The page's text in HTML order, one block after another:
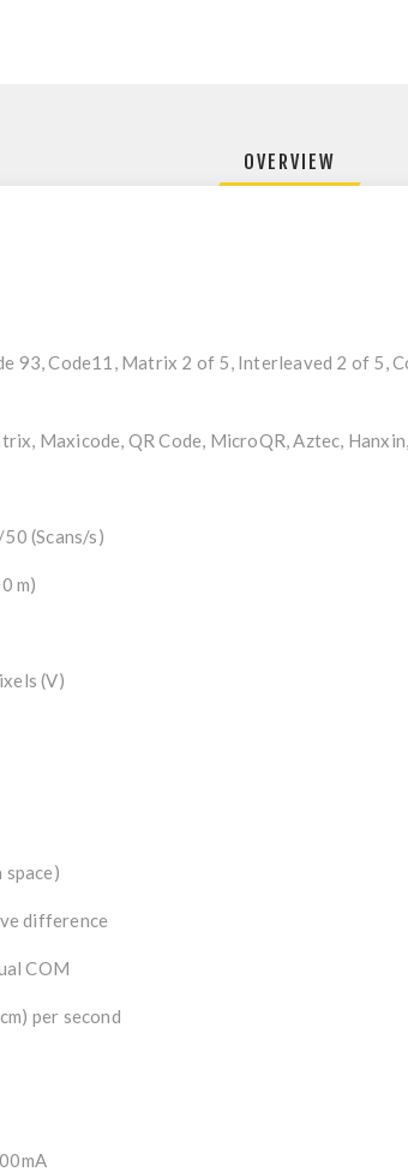
OVERVIEW
93, Code11, Matrix 2 of 5, Interleaved 2 of 5,
Maxicode, QR Code, MicroQR, Aztec,
(Scans/s)
m)
(V)
difference
COM
per second